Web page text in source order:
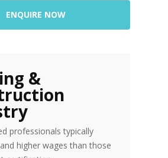
ENQUIRE NOW
&
professionals typically
higher wages than those